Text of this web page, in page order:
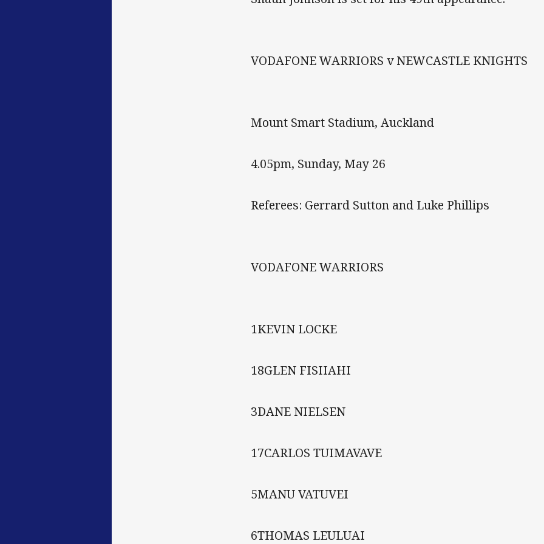
VODAFONE WARRIORS v NEWCASTLE KNIGHTS
Mount Smart Stadium, Auckland
4.05pm, Sunday, May 26
Referees: Gerrard Sutton and Luke Phillips
VODAFONE WARRIORS
1KEVIN LOCKE
18GLEN FISIIAHI
3DANE NIELSEN
17CARLOS TUIMAVAVE
5MANU VATUVEI
6THOMAS LEULUAI